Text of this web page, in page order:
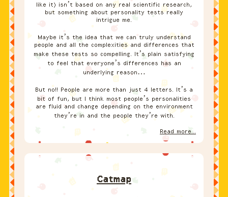
like it) isn’t based on any real scientific research,
but something about personality tests really
intrigue me.
Maybe it’s the idea that we can truly understand
people and all the complexities and differences that
make these tests so compelling. It’s plain satisfying
to feel that everyone’s differences has an
underlying reason…
But no!! People are more than just 4 letters. It’s a
bit of fun, but I think most people’s personalities
are fluid and change depending on the environment
they’re in and the people they’re with.
Read more...
Catmap